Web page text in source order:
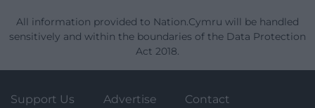
All information provided to Nation.Cymru will be handled
sensitively and within the boundaries of the Data Protection
Act 2018.
Support Us Advertise Contact